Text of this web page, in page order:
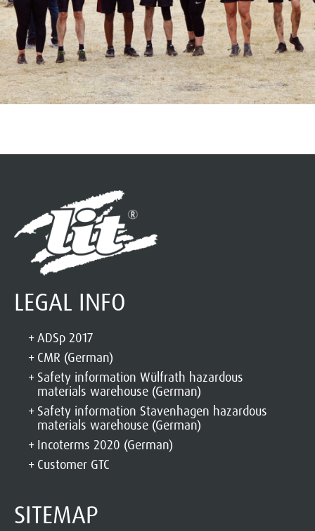
LEGAL INFO
ADSp 2017
CMR (German)
Safety information Wülfrath hazardous
materials warehouse (German)
Safety information Stavenhagen hazardous
materials warehouse (German)
Incoterms 2020 (German)
Customer GTC
SITEMAP